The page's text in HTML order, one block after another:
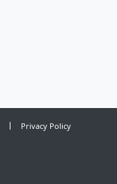
Privacy Policy